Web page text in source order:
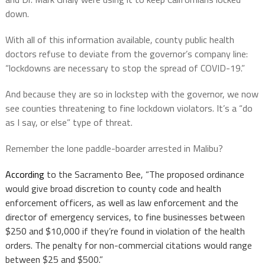
down.
With all of this information available, county public health
doctors refuse to deviate from the governor’s company line:
“lockdowns are necessary to stop the spread of COVID-19.”
And because they are so in lockstep with the governor, we now
see counties threatening to fine lockdown violators. It’s a “do
as I say, or else” type of threat.
Remember the lone paddle-boarder arrested in Malibu?
Accordingto the Sacramento Bee, “The proposed ordinance
would give broad discretion to county code and health
enforcement officers, as well as law enforcement and the
director of emergency services, to fine businesses between
$250 and $10,000 if they’re found in violation of the health
orders. The penalty for non-commercial citations would range
between $25 and $500.”